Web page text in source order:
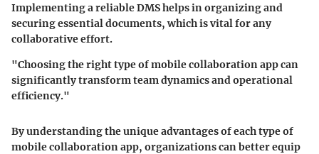
Implementing a reliable DMS helps in organizing and
securing essential documents, which is vital for any
collaborative effort.
"Choosing the right type of mobile collaboration app can
significantly transform team dynamics and operational
efficiency."
By understanding the unique advantages of each type of
mobile collaboration app, organizations can better equip